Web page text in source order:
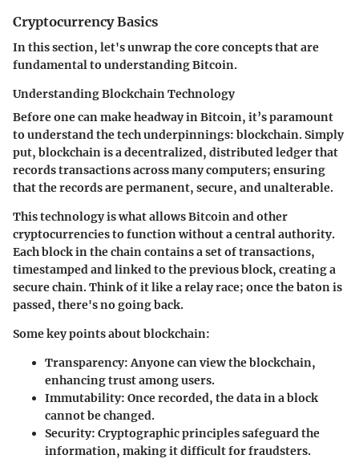
Cryptocurrency Basics
In this section, let's unwrap the core concepts that are
fundamental to understanding Bitcoin.
Understanding Blockchain Technology
Before one can make headway in Bitcoin, it’s paramount
to understand the tech underpinnings: blockchain. Simply
put, blockchain is a decentralized, distributed ledger that
records transactions across many computers; ensuring
that the records are permanent, secure, and unalterable.
This technology is what allows Bitcoin and other
cryptocurrencies to function without a central authority.
Each block in the chain contains a set of transactions,
timestamped and linked to the previous block, creating a
secure chain. Think of it like a relay race; once the baton is
passed, there's no going back.
Some key points about blockchain:
Transparency: Anyone can view the blockchain,
enhancing trust among users.
Immutability: Once recorded, the data in a block
cannot be changed.
Security: Cryptographic principles safeguard the
information, making it difficult for fraudsters.